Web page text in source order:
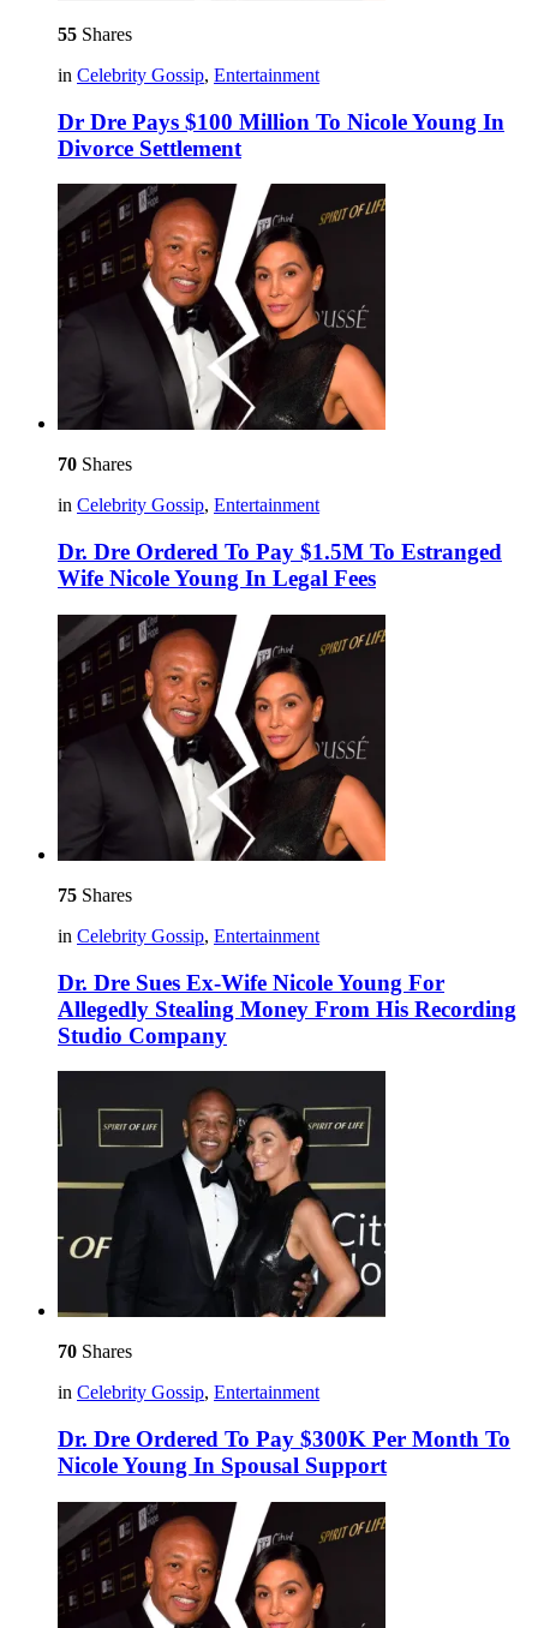
55 Shares
in Celebrity Gossip, Entertainment
Dr Dre Pays $100 Million To Nicole Young In
Divorce Settlement
70 Shares
in Celebrity Gossip, Entertainment
Dr. Dre Ordered To Pay $1.5M To Estranged
Wife Nicole Young In Legal Fees
75 Shares
in Celebrity Gossip, Entertainment
Dr. Dre Sues Ex-Wife Nicole Young For
Allegedly Stealing Money From His Recording
Studio Company
70 Shares
in Celebrity Gossip, Entertainment
Dr. Dre Ordered To Pay $300K Per Month To
Nicole Young In Spousal Support